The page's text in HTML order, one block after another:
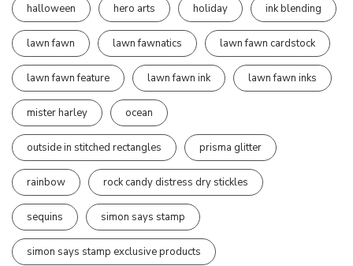
halloween hero arts holiday ink blending
lawn fawn lawn fawnatics lawn fawn cardstock
lawn fawn feature lawn fawn ink lawn fawn inks
mister harley ocean
outside in stitched rectangles prisma glitter
rainbow rock candy distress dry stickles
sequins simon says stamp
simon says stamp exclusive products